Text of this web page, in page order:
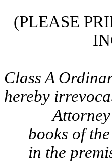
(PLEASE
Class A
hereby
books of
in the